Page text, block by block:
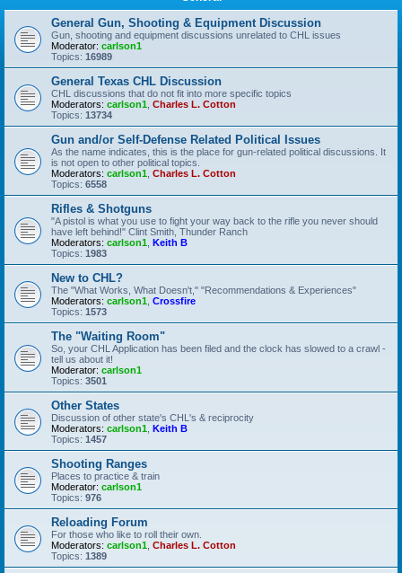
General Gun, Shooting & Equipment Discussion
Gun, shooting and equipment discussions unrelated to CHL issues
Moderator: carlson1
Topics: 16989
General Texas CHL Discussion
CHL discussions that do not fit into more specific topics
Moderators: carlson1 Charles L. Cotton
Topics: 13734
Gun and/or Self-Defense Related Political Issues
As the name indicates, this is the place for gun-related political discussions. It
is not open to other political topics.
Moderators: carlson1 Charles L. Cotton
Topics: 6558
Rifles & Shotguns
"A pistol is what you use to fight your way back to the rifle you never should
have left behind!" Clint Smith, Thunder Ranch
Moderators: carlson1 Keith B
Topics: 1983
New to CHL?
The "What Works, What Doesn't," "Recommendations & Experiences"
Moderators: carlson1 Crossfire
Topics: 1573
The "Waiting Room"
So, your CHL Application has been filed and the clock has slowed to a crawl -
tell us about it!
Moderator: carlson1
Topics: 3501
Other States
Discussion of other state's CHL's & reciprocity
Moderators: carlson1 Keith B
Topics: 1457
Shooting Ranges
Places to practice & train
Moderator: carlson1
Topics: 976
Reloading Forum
For those who like to roll their own.
Moderators: carlson1 Charles L. Cotton
Topics: 1389